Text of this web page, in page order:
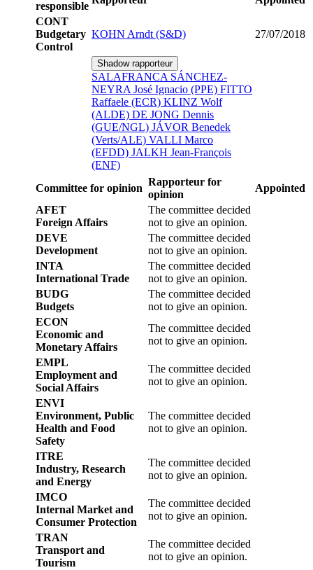
responsible
CONT
Budgetary
Control
KOHN Arndt (S&D) 27/07/2018
Shadow rapporteur
SALAFRANCA SÁNCHEZ-
NEYRA José Ignacio (PPE) FITTO
Raffaele (ECR) KLINZ Wolf
(ALDE) DE JONG Dennis
(GUE/NGL) JÁVOR Benedek
(Verts/ALE) VALLI Marco
(EFDD) JALKH Jean-François
(ENF)
Committee for opinion
Rapporteur for
opinion
Appointed
AFET
Foreign Affairs
The committee decided
not to give an opinion.
DEVE
Development
The committee decided
not to give an opinion.
INTA
International Trade
The committee decided
not to give an opinion.
BUDG
Budgets
The committee decided
not to give an opinion.
ECON
Economic and
Monetary Affairs
The committee decided
not to give an opinion.
EMPL
Employment and
Social Affairs
The committee decided
not to give an opinion.
ENVI
Environment, Public
Health and Food
Safety
The committee decided
not to give an opinion.
ITRE
Industry, Research
and Energy
The committee decided
not to give an opinion.
IMCO
Internal Market and
Consumer Protection
The committee decided
not to give an opinion.
TRAN
Transport and
Tourism
The committee decided
not to give an opinion.